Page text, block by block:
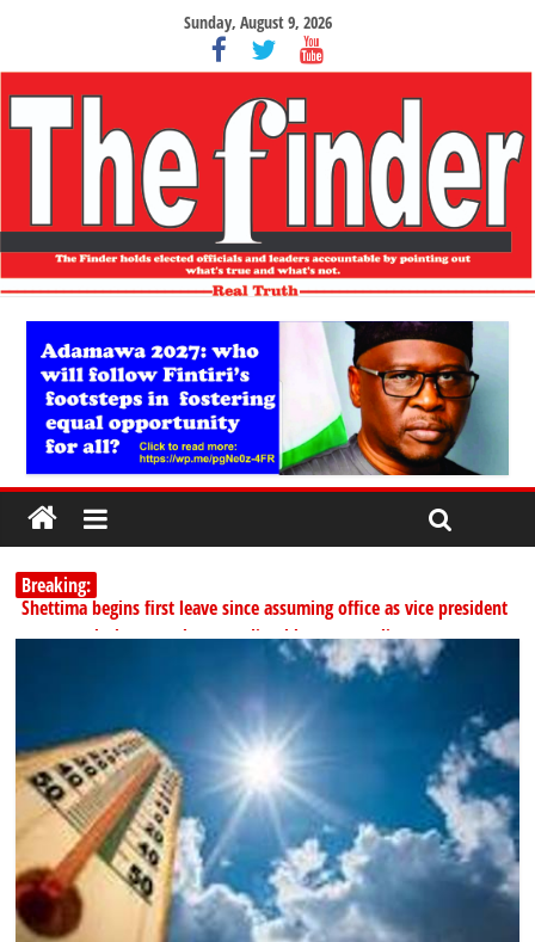
Sunday, August 9, 2026
Breaking:
Shettima begins first leave since assuming office as vice president
Dangote slashes PMS by ₦50, diesel by ₦80 per litre
SERAP challenges Tinubu, Atiku, Obi, 16 others to disclose wealth
178,342 Jigawa households to benefit from N11.58bn federal grant
PSC hands over 50,000 police recruits for nationwide training